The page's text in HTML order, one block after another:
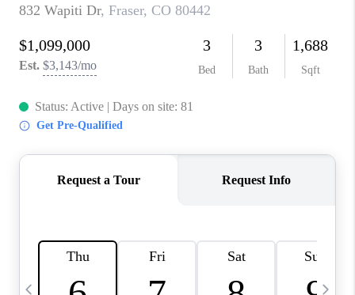
CONNECT
TOP AREAS
BLOG